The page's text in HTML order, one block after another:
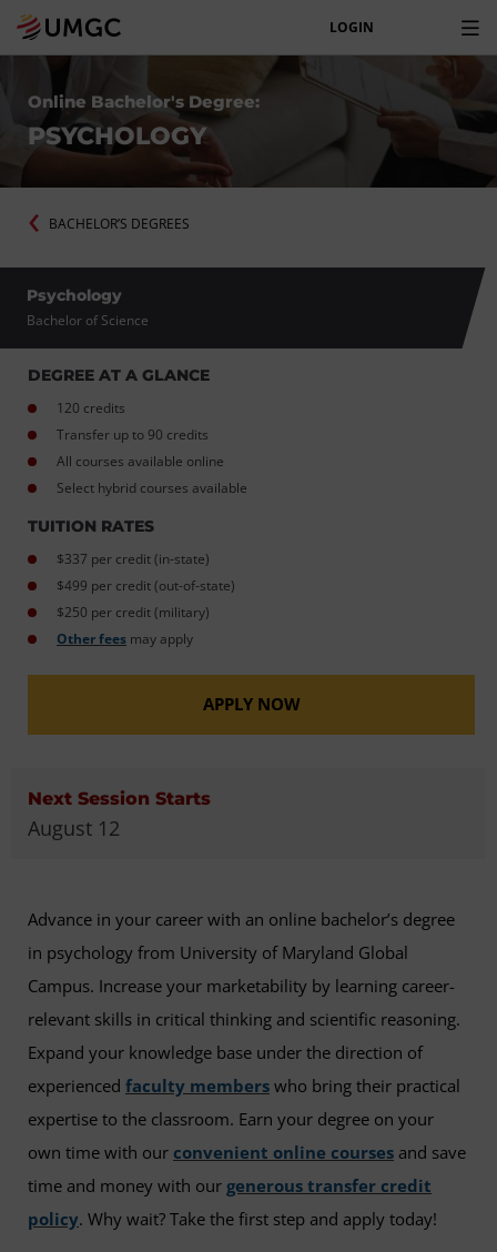
LOGIN
Online Bachelor's Degree:
PSYCHOLOGY
BACHELOR’S DEGREES
Psychology
Bachelor of Science
DEGREE AT A GLANCE
120 credits
Transfer up to 90 credits
All courses available online
Select hybrid courses available
TUITION RATES
$337 per credit (in-state)
$499 per credit (out-of-state)
$250 per credit (military)
Other fees may apply
APPLY NOW
Next Session Starts
August 12
Advance in your career with an online bachelor’s degree
in psychology from University of Maryland Global
Campus. Increase your marketability by learning career-
relevant skills in critical thinking and scientific reasoning.
Expand your knowledge base under the direction of
experienced faculty members who bring their practical
expertise to the classroom. Earn your degree on your
own time with our convenient online courses and save
time and money with our generous transfer credit
policy. Why wait? Take the first step and apply today!